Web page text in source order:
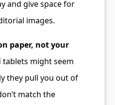
and give space for
images.
paper, not your
tablets might seem
they pull you out of
match the